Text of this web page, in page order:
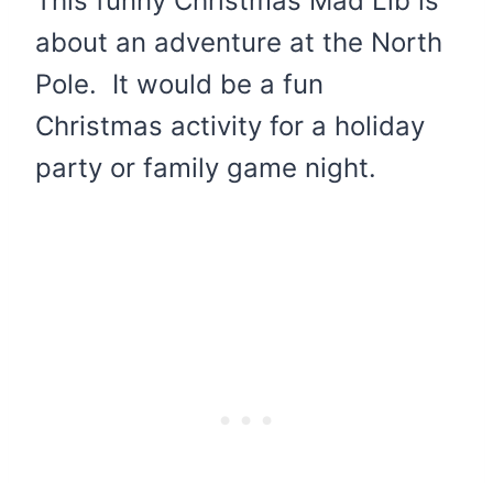
about an adventure at the North
Pole. It would be a fun
Christmas activity for a holiday
party or family game night.